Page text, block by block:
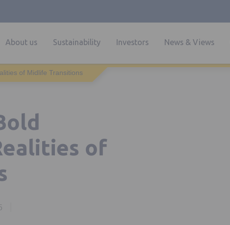
About us Sustainability Investors News & Views
of
of Midlife Transitions